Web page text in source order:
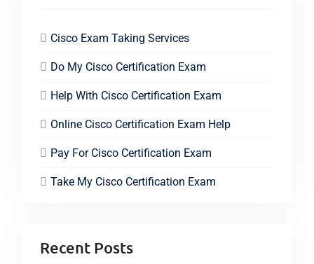
Cisco Exam Taking Services
Do My Cisco Certification Exam
Help With Cisco Certification Exam
Online Cisco Certification Exam Help
Pay For Cisco Certification Exam
Take My Cisco Certification Exam
Recent Posts